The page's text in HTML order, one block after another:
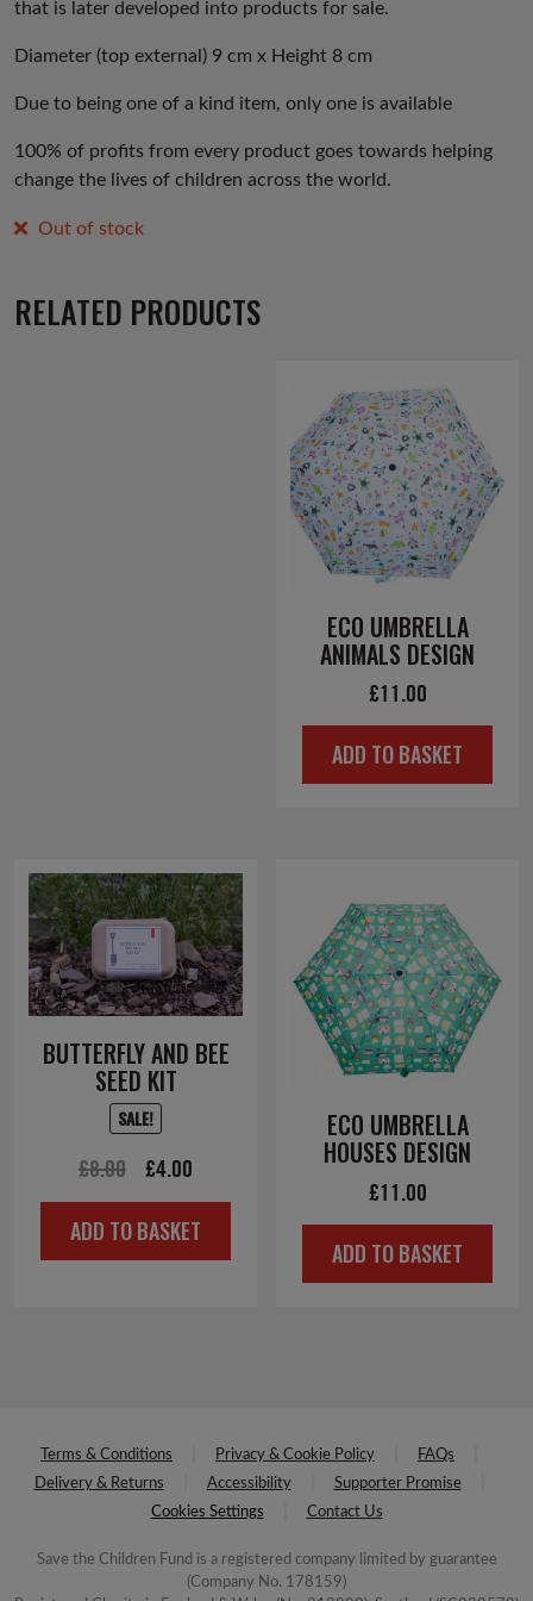
that is later developed into products for sale.
Diameter (top external) 9 cm x Height 8 cm
Due to being one of a kind item, only one is available
100% of profits from every product goes towards helping
change the lives of children across the world.
Out of stock
RELATED PRODUCTS
ECO UMBRELLA
ANIMALS DESIGN
£11.00
ADD TO BASKET
BUTTERFLY AND BEE
SEED KIT
SALE!
£8.00
Original
price
was:
£4.00
price
is:
ADD TO BASKET
ECO UMBRELLA
HOUSES DESIGN
£11.00
ADD TO BASKET
Terms & Conditions Privacy & Cookie Policy
FAQs
Delivery & Returns
Accessibility
Supporter Promise
Cookies Settings
Contact Us
Save the Children Fund is a registered company limited by guarantee
(Company No. 178159)